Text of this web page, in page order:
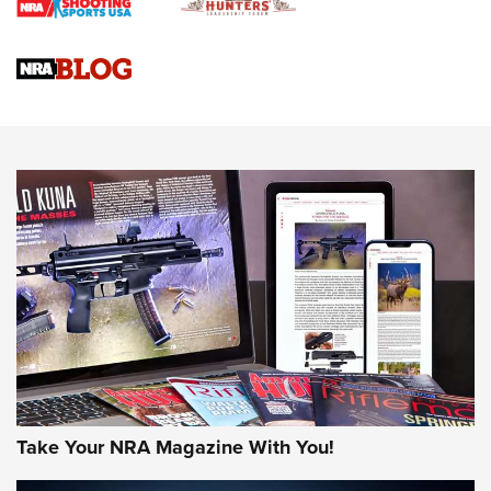
Braves Defy Hunting & Fishing Night Scarcity in MLB | An
Sierra Presents 3 New Rifle Bullets | An Official Journal Of
NEWS NEWS
AMERICAN RIFLEMAN REVIEWS
Take Your NRA Magazine With You!